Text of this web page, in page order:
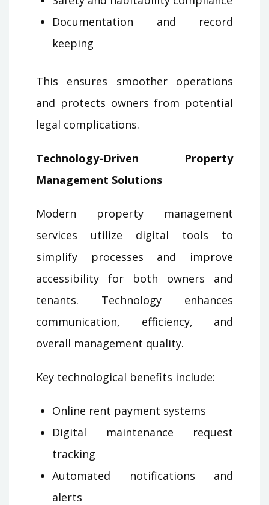
Documentation and record
keeping
This ensures smoother operations
and protects owners from potential
legal complications.
Technology-Driven Property
Management Solutions
Modern property management
services utilize digital tools to
simplify processes and improve
accessibility for both owners and
tenants. Technology enhances
communication, efficiency, and
overall management quality.
Key technological benefits include:
Online rent payment systems
Digital maintenance request
tracking
Automated notifications and
alerts